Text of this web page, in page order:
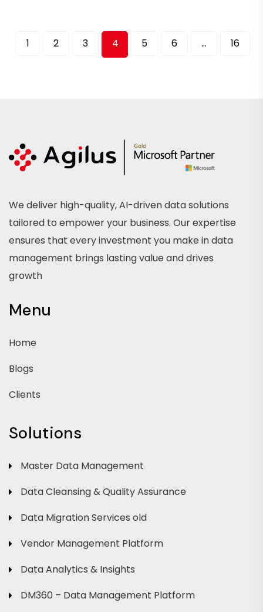
1 2 3 4 5 6 … 16
We deliver high-quality, AI-driven data solutions
tailored to empower your business. Our expertise
ensures that every investment you make in data
management brings lasting value and drives
growth
Menu
Home
Blogs
Clients
Solutions
Master Data Management
Data Cleansing & Quality Assurance
Data Migration Services old
Vendor Management Platform
Data Analytics & Insights
DM360 – Data Management Platform